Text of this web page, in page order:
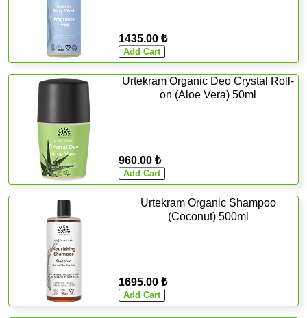
1435.00 ₺
Urtekram Organic Deo Crystal Roll-
on (Aloe Vera) 50ml
960.00 ₺
Urtekram Organic Shampoo
(Coconut) 500ml
1695.00 ₺